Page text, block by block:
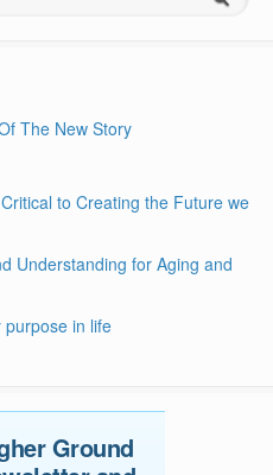
The New Story
to Creating the Future we
Understanding for Aging and
purpose in life
Ground